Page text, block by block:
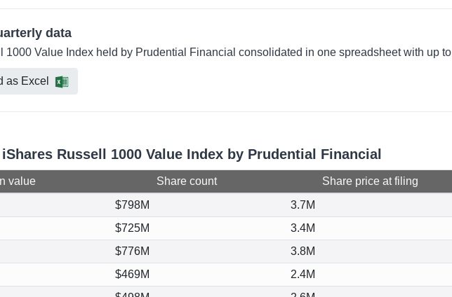
data
Value Index held by Prudential Financial consolidated in one spreadsheet with up
as Excel
Russell 1000 Value Index by Prudential Financial
value Share count
Share price at filing
$798M 3.7M
$725M 3.4M
$776M 3.8M
$469M 2.4M